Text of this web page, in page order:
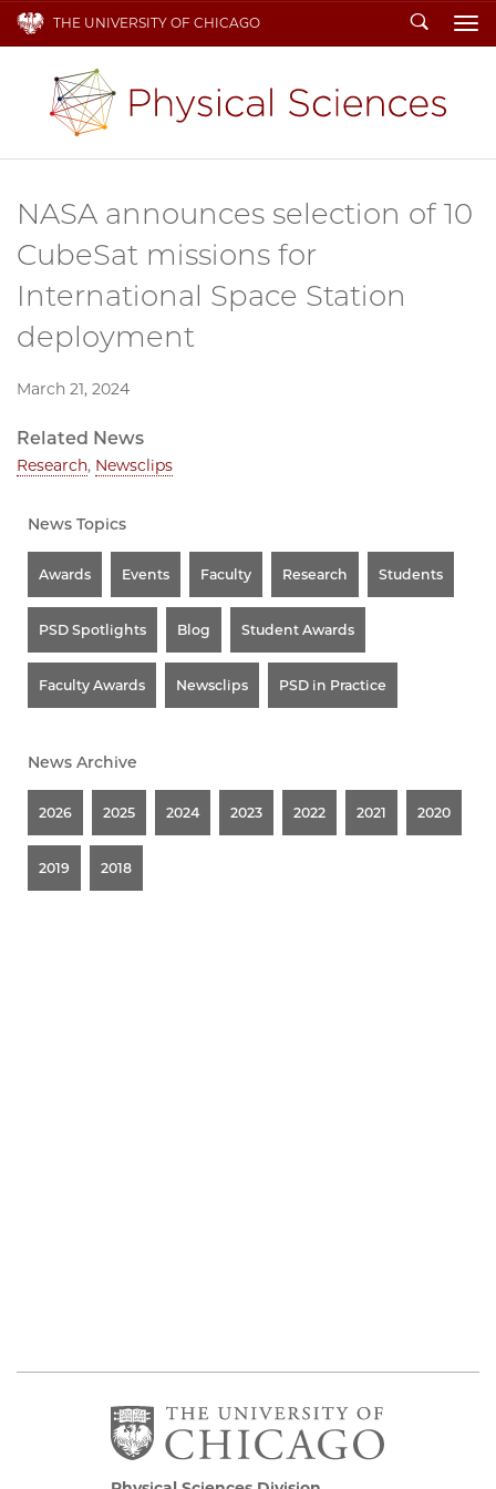
THE UNIVERSITY OF CHICAGO Search
NASA announces selection of 10
CubeSat missions for
International Space Station
deployment
March 21, 2024
Related News
Research, Newsclips
News Topics
Awards Events Faculty Research Students
PSD Spotlights Blog Student Awards
Faculty Awards Newsclips PSD in Practice
News Archive
2026 2025 2024 2023 2022 2021 2020
2019 2018